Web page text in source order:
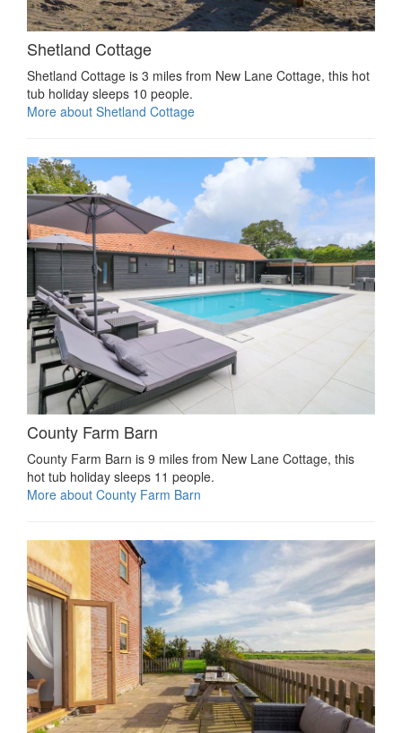
Shetland Cottage
Shetland Cottage is 3 miles from New Lane Cottage, this hot
tub holiday sleeps 10 people.
More about Shetland Cottage
County Farm Barn
County Farm Barn is 9 miles from New Lane Cottage, this
hot tub holiday sleeps 11 people.
More about County Farm Barn